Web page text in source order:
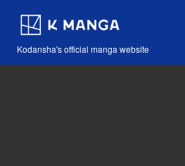
Kodansha's official manga website